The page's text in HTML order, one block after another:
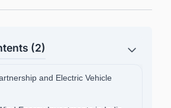
(2)
and Electric Vehicle